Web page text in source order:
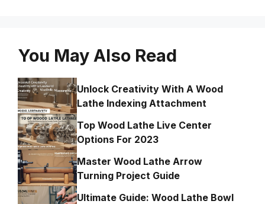
You May Also Read
Unlock Creativity With A Wood
Lathe Indexing Attachment
Top Wood Lathe Live Center
Options For 2023
Master Wood Lathe Arrow
Turning Project Guide
Ultimate Guide: Wood Lathe Bowl